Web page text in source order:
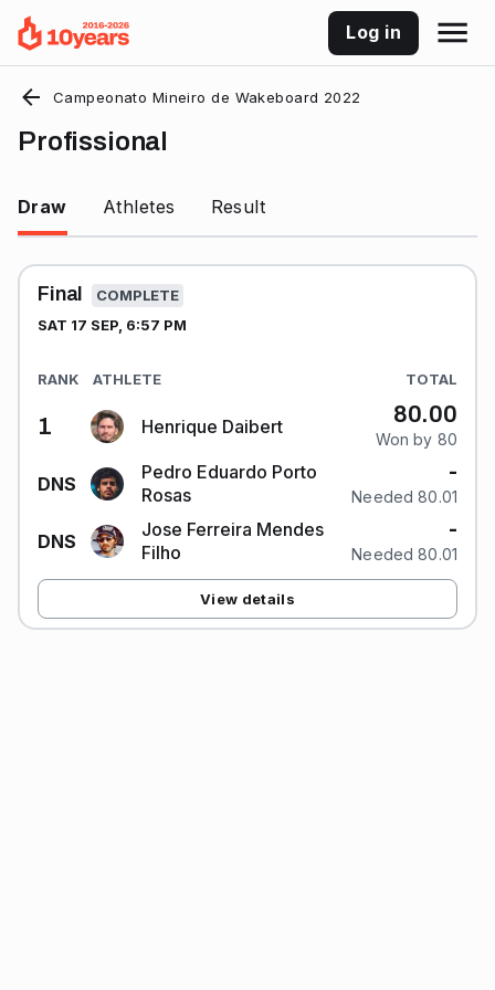
Log in
Campeonato Mineiro de Wakeboard 2022
Profissional
Draw Athletes Result
Final
COMPLETE
SAT 17 SEP, 6:57 PM
RANK ATHLETE TOTAL
1 Henrique Daibert 80.00
Won by 80
DNS
Pedro Eduardo Porto
Rosas
-
Needed 80.01
DNS
Jose Ferreira Mendes
Filho
-
Needed 80.01
View details